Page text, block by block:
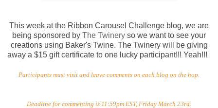
This week at the Ribbon Carousel Challenge blog, we are
being sponsored by The Twinery so we want to see your
creations using Baker's Twine. The Twinery will be giving
away a $15 gift certificate to one lucky participant!!! Yeah!!!
Participants must visit and leave comments on each blog on the hop.
Deadline for commenting is 11:59pm EST, Friday March 23rd.